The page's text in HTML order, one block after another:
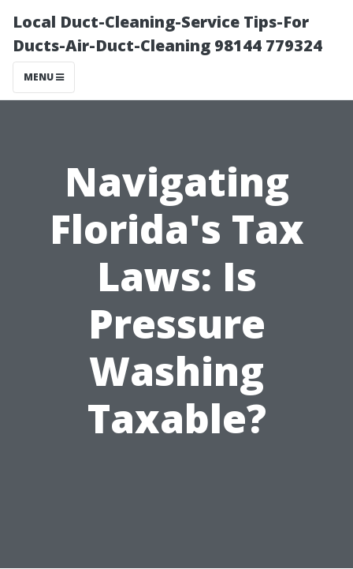
Local Duct-Cleaning-Service Tips-For
Ducts-Air-Duct-Cleaning 98144 779324
MENU
Navigating
Florida's Tax
Laws: Is
Pressure
Washing
Taxable?